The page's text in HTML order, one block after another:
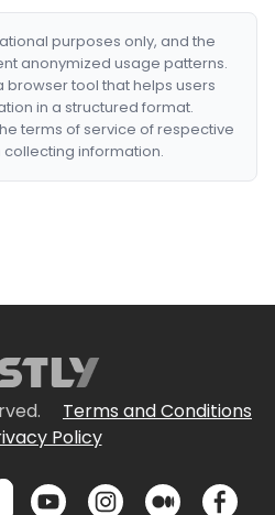
purposes only, and the
anonymized usage patterns.
browser tool that helps users
in a structured format.
terms of service of respective
information.
Terms and Conditions
Policy